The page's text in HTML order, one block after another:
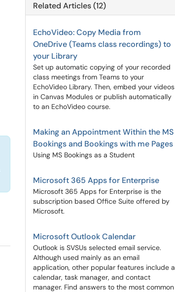
Related Articles (12)
EchoVideo: Copy Media from
OneDrive (Teams class recordings) to
your Library
Set up automatic copying of your recorded
class meetings from Teams to your
EchoVideo Library. Then, embed your videos
in Canvas Modules or publish automatically
to an EchoVideo course.
Making an Appointment Within the MS
Bookings and Bookings with me Pages
Using MS Bookings as a Student
Microsoft 365 Apps for Enterprise
Microsoft 365 Apps for Enterprise is the
subscription based Office Suite offered by
Microsoft.
Microsoft Outlook Calendar
Outlook is SVSUs selected email service.
Although used mainly as an email
application, other popular features include a
calendar, task manager, and contact
manager. Find answers to the most common